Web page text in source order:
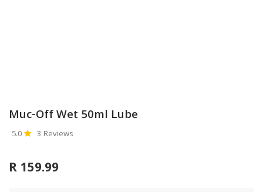
Muc-Off Wet 50ml Lube
5.0 3 Reviews
R 159.99